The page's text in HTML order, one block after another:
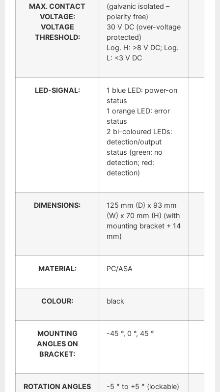
MAX. CONTACT
VOLTAGE:
VOLTAGE
THRESHOLD:
(galvanic isolated –
polarity free)
30 V DC (over-voltage
protected)
Log. H: >8 V DC; Log.
L: <3 V DC
LED-SIGNAL:
1 blue LED: power-on
status
1 orange LED: error
status
2 bi-coloured LEDs:
detection/output
status (green: no
detection; red:
detection)
DIMENSIONS:
125 mm (D) x 93 mm
(W) x 70 mm (H) (with
mounting bracket + 14
mm)
MATERIAL: PC/ASA
COLOUR: black
MOUNTING
ANGLES ON
BRACKET:
-45 °, 0 °, 45 °
ROTATION ANGLES
-5 ° to +5 ° (lockable)